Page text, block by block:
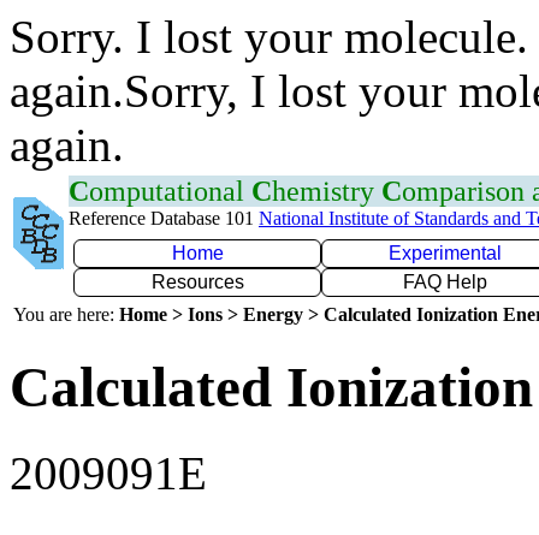
Sorry. I lost your
again.Sorry, I lost your
again.
Computational Chemistry Comparison
Reference Database 101 National Institute of Standards and
Home
Experimental
Resources
FAQ Help
You are here: Home > Ions > Energy > Calculated Ionization
Calculated
2009091E